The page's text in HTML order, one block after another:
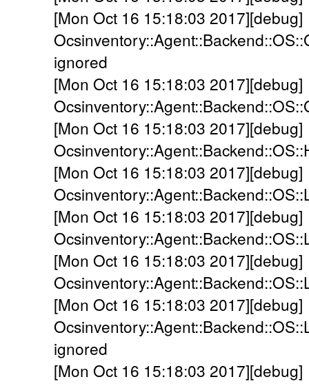
[Mon Oct 16 15:18:03 2017][debug]
ignored
[Mon Oct 16 15:18:03 2017][debug]
[Mon Oct 16 15:18:03 2017][debug]
[Mon Oct 16 15:18:03 2017][debug]
[Mon Oct 16 15:18:03 2017][debug]
[Mon Oct 16 15:18:03 2017][debug]
[Mon Oct 16 15:18:03 2017][debug]
ignored
[Mon Oct 16 15:18:03 2017][debug]